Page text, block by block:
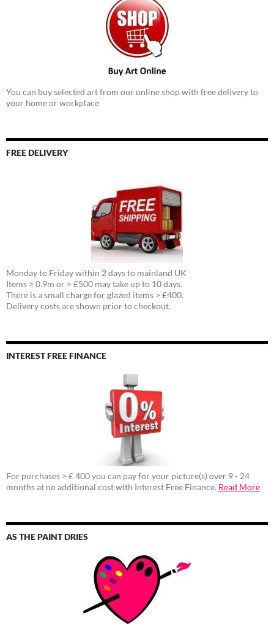
You can buy selected art from our online shop with free delivery to
your home or workplace
FREE DELIVERY
Monday to Friday within 2 days to mainland UK
Items > 0.9m or > £500 may take up to 10 days.
There is a small charge for glazed items > £400.
Delivery costs are shown prior to checkout.
INTEREST FREE FINANCE
For purchases > £ 400 you can pay for your picture(s) over 9 - 24
months at no additional cost with Interest Free Finance. Read More
AS THE PAINT DRIES